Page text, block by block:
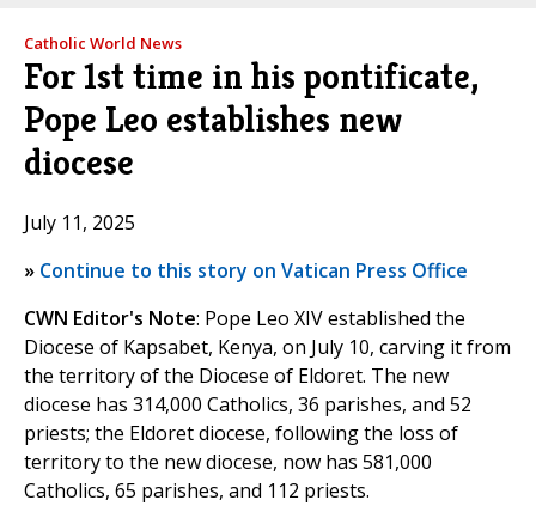
Catholic World News
For 1st time in his pontificate,
Pope Leo establishes new
diocese
July 11, 2025
» Continue to this story on Vatican Press Office
CWN Editor's Note: Pope Leo XIV established the
Diocese of Kapsabet, Kenya, on July 10, carving it from
the territory of the Diocese of Eldoret. The new
diocese has 314,000 Catholics, 36 parishes, and 52
priests; the Eldoret diocese, following the loss of
territory to the new diocese, now has 581,000
Catholics, 65 parishes, and 112 priests.